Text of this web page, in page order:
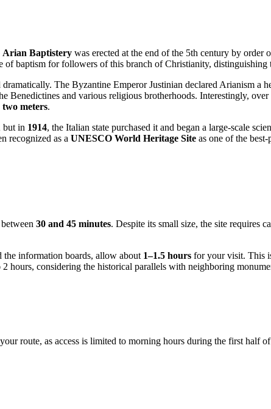
Arian Baptistery was erected at the end of the 5th century by order
baptism for followers of this branch of Christianity,
The Byzantine Emperor Justinian declared Arianism a
and various religious brotherhoods. Interestingly,
two meters.
but in 1914, the Italian state purchased it and began a large-scale
recognized as a UNESCO World Heritage Site as one of the
30 and 45 minutes. Despite its small size, the site requires
the information boards, allow about 1–1.5 hours for your visit. This
hours, considering the historical parallels with neighboring
route, as access is limited to morning hours during the first half